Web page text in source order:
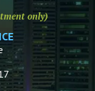
only)